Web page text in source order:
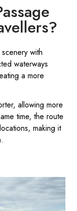
with
waterways
a more
allowing more
time, the route
making it